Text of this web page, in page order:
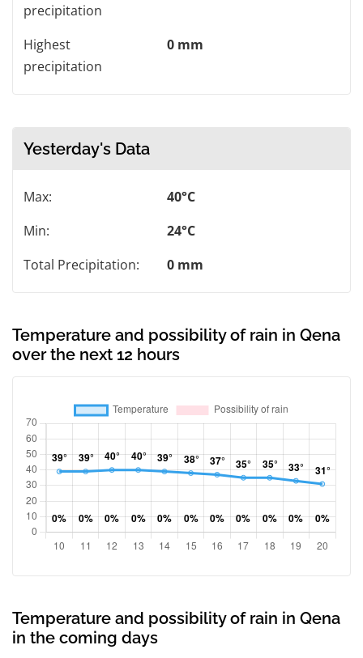
precipitation
Highest
precipitation
0 mm
Yesterday's Data
Max:
40°C
Min:
24°C
Total Precipitation:
0 mm
Temperature and possibility of rain in Qena
over the next 12 hours
Temperature and possibility of rain in Qena
in the coming days